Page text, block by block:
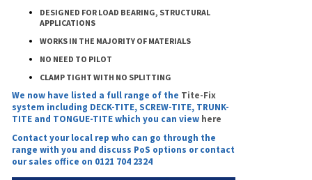
DESIGNED FOR LOAD BEARING, STRUCTURAL
APPLICATIONS
WORKS IN THE MAJORITY OF MATERIALS
NO NEED TO PILOT
CLAMP TIGHT WITH NO SPLITTING
We now have listed a full range of the Tite-Fix
system including DECK-TITE, SCREW-TITE, TRUNK-
TITE and TONGUE-TITE which you can view here
Contact your local rep who can go through the
range with you and discuss PoS options or contact
our sales office on 0121 704 2324